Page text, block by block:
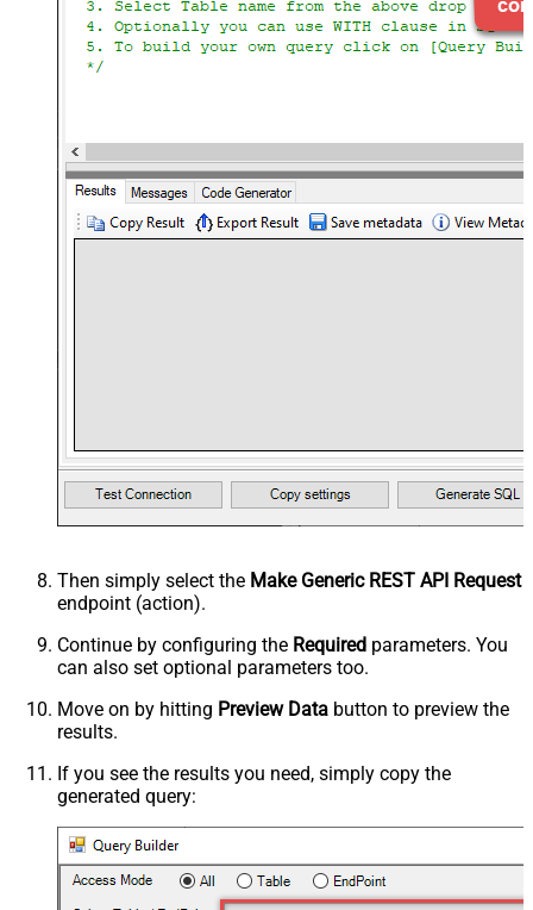
Then simply select the Make Generic REST API Request
endpoint (action).
Continue by configuring the Required parameters. You
can also set optional parameters too.
Move on by hitting Preview Data button to preview the
results.
If you see the results you need, simply copy the
generated query: